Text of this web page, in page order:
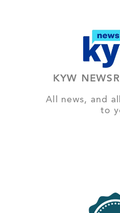
KYW
All news, and
to